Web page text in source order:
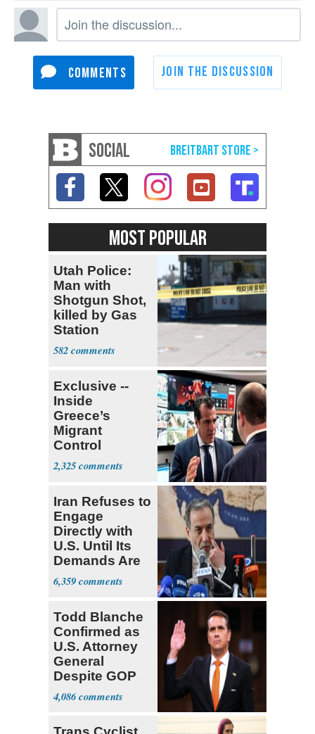
SOCIAL
MOST POPULAR
Utah Police:
Man with
Shotgun Shot,
killed by Gas
Station
Bystander
582
Exclusive --
Inside
Greece’s
Migrant
Control
Operation
Center
2,325
Iran Refuses to
Engage
Directly with
U.S. Until Its
Demands Are
Met
6,359
Todd Blanche
Confirmed as
U.S. Attorney
General
Despite GOP
Opposition
4,086